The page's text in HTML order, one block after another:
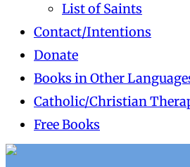
List of Saints
Contact/Intentions
Donate
Books in Other
Catholic/Christian
Free Books